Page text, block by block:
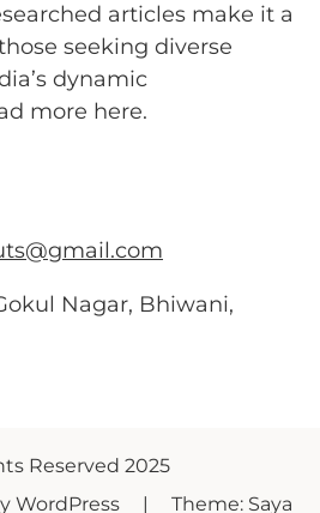
articles make it a
seeking diverse
dynamic
more here.
Nagar, Bhiwani,
Reserved 2025
WordPress
| Theme: Saya